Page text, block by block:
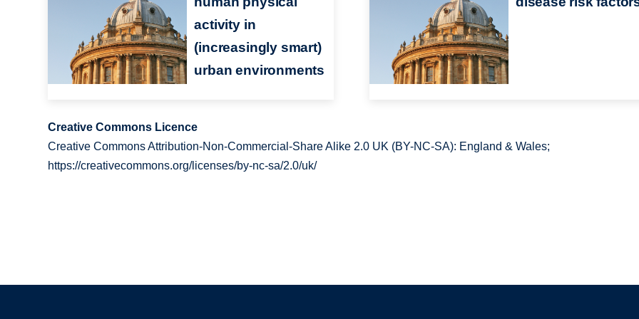
activity in
(increasingly smart)
urban environments
Creative Commons Licence
Creative Commons Attribution-Non-Commercial-Share Alike 2.0 UK (BY-NC-SA): England & Wales;
https://creativecommons.org/licenses/by-nc-sa/2.0/uk/